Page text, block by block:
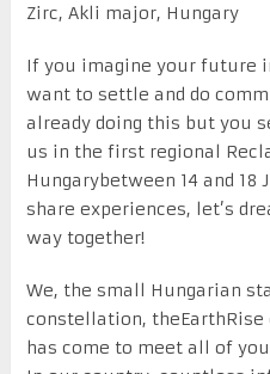
Zirc, Akli major, Hungary
If you imagine your future
want to settle and do
already doing this but you
us in the first regional
Hungarybetween 14 and 18
share experiences, let’s
way together!
We, the small Hungarian
constellation,
has come to meet all of